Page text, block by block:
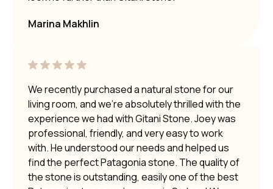
Marina Makhlin
We recently purchased a natural stone for our
living room, and we’re absolutely thrilled with the
experience we had with Gitani Stone. Joey was
professional, friendly, and very easy to work
with. He understood our needs and helped us
find the perfect Patagonia stone. The quality of
the stone is outstanding, easily one of the best